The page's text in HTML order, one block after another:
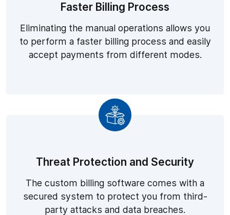
Faster Billing Process
Eliminating the manual operations allows you
to perform a faster billing process and easily
accept payments from different modes.
Threat Protection and Security
The custom billing software comes with a
secured system to protect you from third-
party attacks and data breaches.